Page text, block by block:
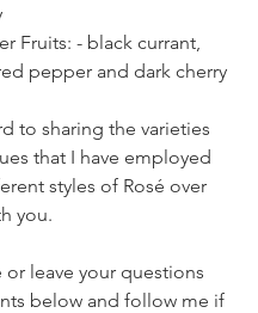
Fruits: - black currant,
pepper and dark cherry
to sharing the varieties
that I have employed
styles of Rosé over
you.
or leave your questions
below and follow me if